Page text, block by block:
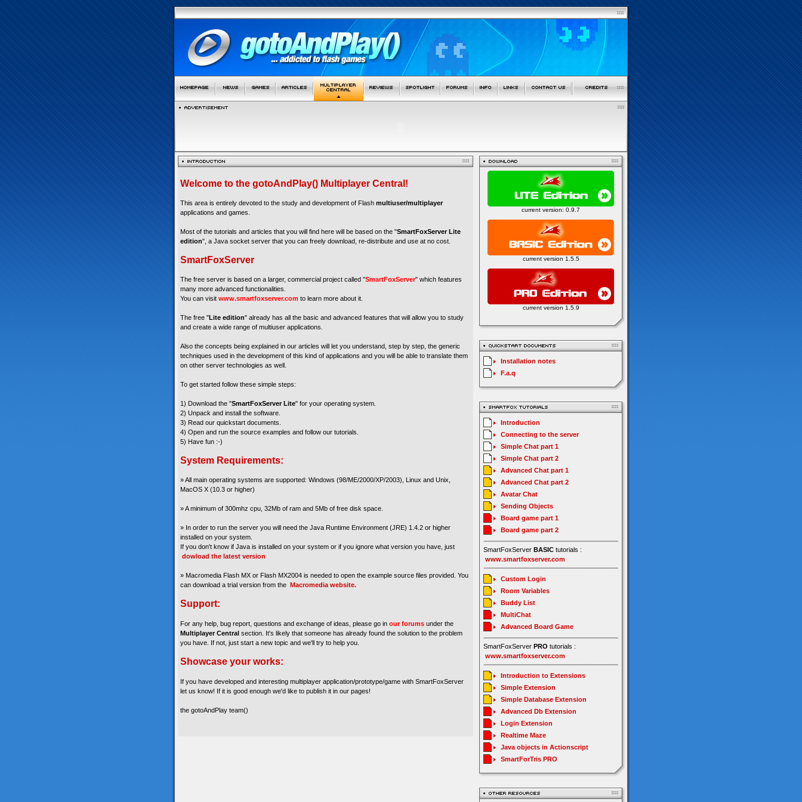
Welcome to the gotoAndPlay() Multiplayer Central!
This area is entirely devoted to the study and development of Flash multiuser/multiplayer
applications and games.
Most of the tutorials and articles that you will find here will be based on the "SmartFoxServer Lite
edition", a Java socket server that you can freely download, re-distribute and use at no cost.
SmartFoxServer
The free server is based on a larger, commercial project called "SmartFoxServer" which features
many more advanced functionalities.
You can visit www.smartfoxserver.com to learn more about it.
The free "Lite edition" already has all the basic and advanced features that will allow you to study
and create a wide range of multiuser applications.
Also the concepts being explained in our articles will let you understand, step by step, the generic
techniques used in the development of this kind of applications and you will be able to translate them
on other server technologies as well.
To get started follow these simple steps:
1) Download the "SmartFoxServer Lite" for your operating system.
2) Unpack and install the software.
3) Read our quickstart documents.
4) Open and run the source examples and follow our tutorials.
5) Have fun :-)
System Requirements:
» All main operating systems are supported: Windows (98/ME/2000/XP/2003), Linux and Unix,
MacOS X (10.3 or higher)
» A minimum of 300mhz cpu, 32Mb of ram and 5Mb of free disk space.
» In order to run the server you will need the Java Runtime Environment (JRE) 1.4.2 or higher
installed on your system.
If you don't know if Java is installed on your system or if you ignore what version you have, just
dowload the latest version
» Macromedia Flash MX or Flash MX2004 is needed to open the example source files provided. You
can download a trial version from the Macromedia website.
Support:
For any help, bug report, questions and exchange of ideas, please go in our forums under the
Multiplayer Central section. It's likely that someone has already found the solution to the problem
you have. If not, just start a new topic and we'll try to help you.
Showcase your works:
If you have developed and interesting multiplayer application/prototype/game with SmartFoxServer
let us know! If it is good enough we'd like to publish it in our pages!
the gotoAndPlay team()
current version: 0.9.7
current version 1.5.5
current version 1.5.9
Installation notes
F.a.q
Introduction
Connecting to the server
Simple Chat part 1
Simple Chat part 2
Advanced Chat part 1
Advanced Chat part 2
Avatar Chat
Sending Objects
Board game part 1
Board game part 2
SmartFoxServer BASIC tutorials :
www.smartfoxserver.com
Custom Login
Room Variables
Buddy List
MultiChat
Advanced Board Game
SmartFoxServer PRO tutorials :
www.smartfoxserver.com
Introduction to Extensions
Simple Extension
Simple Database Extension
Advanced Db Extension
Login Extension
Realtime Maze
Java objects in Actionscript
SmartForTris PRO